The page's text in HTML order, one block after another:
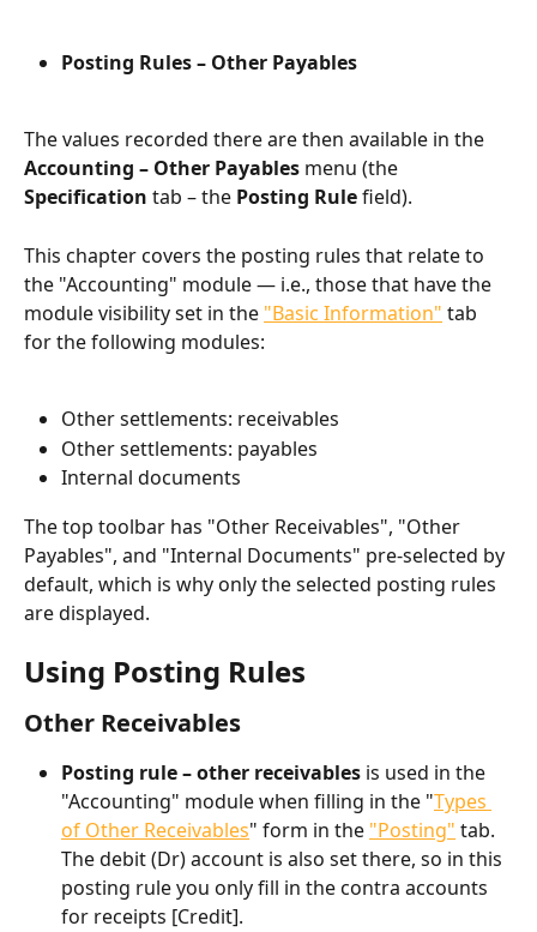
Posting Rules – Other Payables
The values recorded there are then available in the
Accounting – Other Payables menu (the
Specification tab – the Posting Rule field).
This chapter covers the posting rules that relate to
the "Accounting" module — i.e., those that have the
module visibility set in the "Basic Information" tab
for the following modules:
Other settlements: receivables
Other settlements: payables
Internal documents
The top toolbar has "Other Receivables", "Other
Payables", and "Internal Documents" pre-selected by
default, which is why only the selected posting rules
are displayed.
Using Posting Rules​
Other Receivables
Posting rule – other receivables is used in the
"Accounting" module when filling in the "Types
of Other Receivables" form in the "Posting" tab.
The debit (Dr) account is also set there, so in this
posting rule you only fill in the contra accounts
for receipts [Credit].